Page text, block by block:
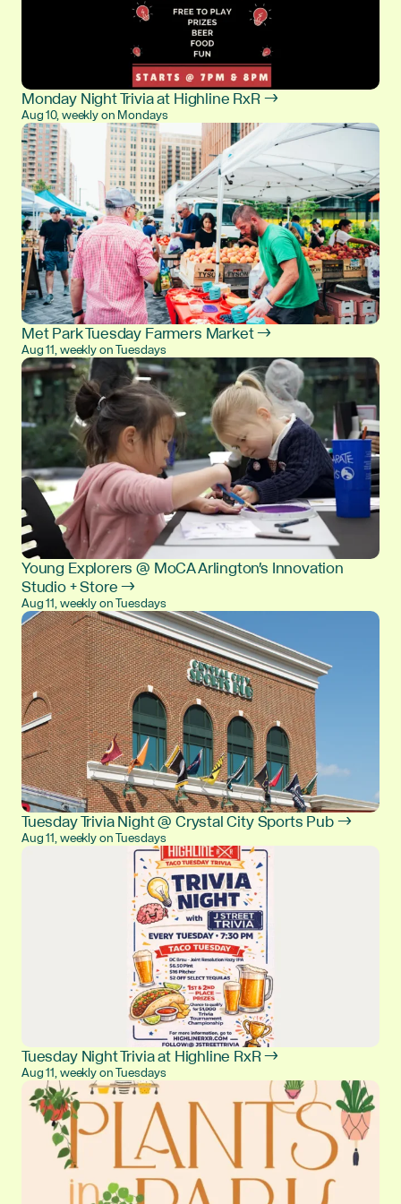
Monday Night Trivia at Highline RxR →
Aug 10, weekly on Mondays
Met Park Tuesday Farmers Market →
Aug 11, weekly on Tuesdays
Young Explorers @ MoCA Arlington's Innovation
Studio + Store →
Aug 11, weekly on Tuesdays
Tuesday Trivia Night @ Crystal City Sports Pub →
Aug 11, weekly on Tuesdays
Tuesday Night Trivia at Highline RxR →
Aug 11, weekly on Tuesdays